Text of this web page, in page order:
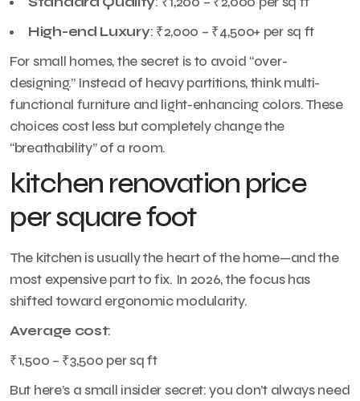
High-end Luxury: ₹2,000 – ₹4,500+ per sq ft
For small homes, the secret is to avoid “over-
designing.” Instead of heavy partitions, think multi-
functional furniture and light-enhancing colors. These
choices cost less but completely change the
“breathability” of a room.
kitchen renovation price
per square foot
The kitchen is usually the heart of the home—and the
most expensive part to fix. In 2026, the focus has
shifted toward ergonomic modularity.
Average cost:
₹1,500 – ₹3,500 per sq ft
But here’s a small insider secret: you don’t always need